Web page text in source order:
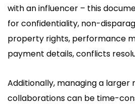
with an influencer – this
for confidentiality, non-
property rights, performance
payment details, conflicts
Additionally, managing a larger
collaborations can be time-